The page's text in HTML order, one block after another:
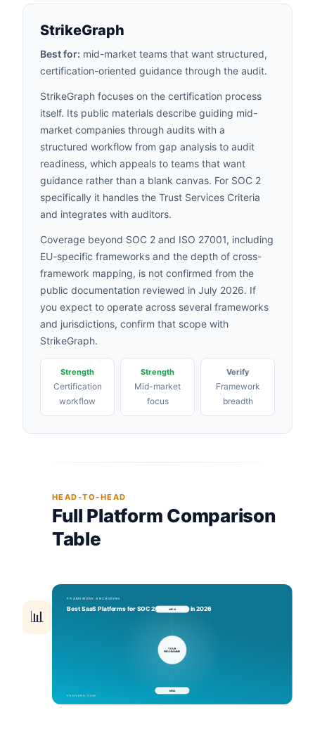
StrikeGraph
Best for: mid-market teams that want structured,
certification-oriented guidance through the audit.
StrikeGraph focuses on the certification process
itself. Its public materials describe guiding mid-
market companies through audits with a
structured workflow from gap analysis to audit
readiness, which appeals to teams that want
guidance rather than a blank canvas. For SOC 2
specifically it handles the Trust Services Criteria
and integrates with auditors.
Coverage beyond SOC 2 and ISO 27001, including
EU-specific frameworks and the depth of cross-
framework mapping, is not confirmed from the
public documentation reviewed in July 2026. If
you expect to operate across several frameworks
and jurisdictions, confirm that scope with
StrikeGraph.
Strength
Certification
workflow
Strength
Mid-market
focus
Verify
Framework
breadth
📊
HEAD-TO-HEAD
Full Platform Comparison
Table